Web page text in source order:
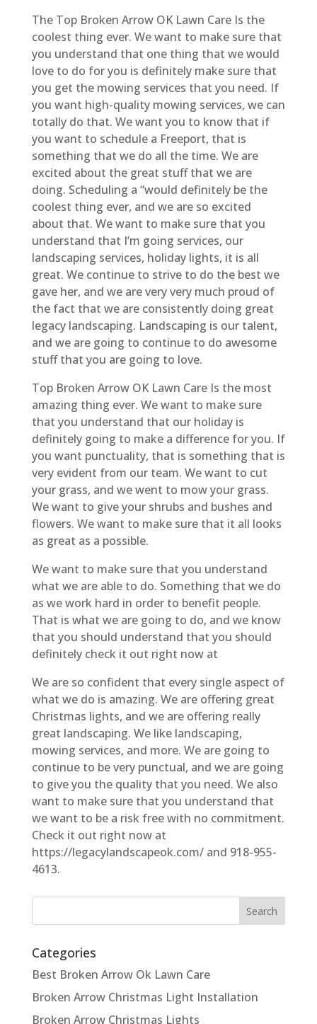
The Top Broken Arrow OK Lawn Care Is the
coolest thing ever. We want to make sure that
you understand that one thing that we would
love to do for you is definitely make sure that
you get the mowing services that you need. If
you want high-quality mowing services, we can
totally do that. We want you to know that if
you want to schedule a Freeport, that is
something that we do all the time. We are
excited about the great stuff that we are
doing. Scheduling a “would definitely be the
coolest thing ever, and we are so excited
about that. We want to make sure that you
understand that I’m going services, our
landscaping services, holiday lights, it is all
great. We continue to strive to do the best we
gave her, and we are very very much proud of
the fact that we are consistently doing great
legacy landscaping. Landscaping is our talent,
and we are going to continue to do awesome
stuff that you are going to love.
Top Broken Arrow OK Lawn Care Is the most
amazing thing ever. We want to make sure
that you understand that our holiday is
definitely going to make a difference for you. If
you want punctuality, that is something that is
very evident from our team. We want to cut
your grass, and we went to mow your grass.
We want to give your shrubs and bushes and
flowers. We want to make sure that it all looks
as great as a possible.
We want to make sure that you understand
what we are able to do. Something that we do
as we work hard in order to benefit people.
That is what we are going to do, and we know
that you should understand that you should
definitely check it out right now at
We are so confident that every single aspect of
what we do is amazing. We are offering great
Christmas lights, and we are offering really
great landscaping. We like landscaping,
mowing services, and more. We are going to
continue to be very punctual, and we are going
to give you the quality that you need. We also
want to make sure that you understand that
we want to be a risk free with no commitment.
Check it out right now at
https://legacylandscapeok.com/ and 918-955-
4613.
Categories
Best Broken Arrow Ok Lawn Care
Broken Arrow Christmas Light Installation
Broken Arrow Christmas Lights